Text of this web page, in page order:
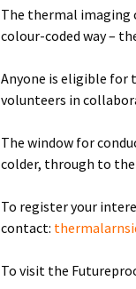
The thermal imaging
colour-coded way –
Anyone is eligible for
volunteers in
The window for
colder, through to the
To register your
contact:
To visit the